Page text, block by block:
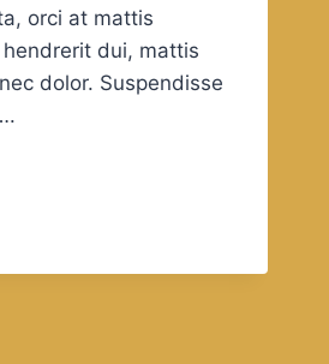
orci at mattis
dui, mattis
dolor. Suspendisse